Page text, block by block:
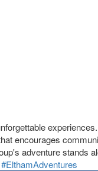
encourages
adventure
#ElthamAdventures